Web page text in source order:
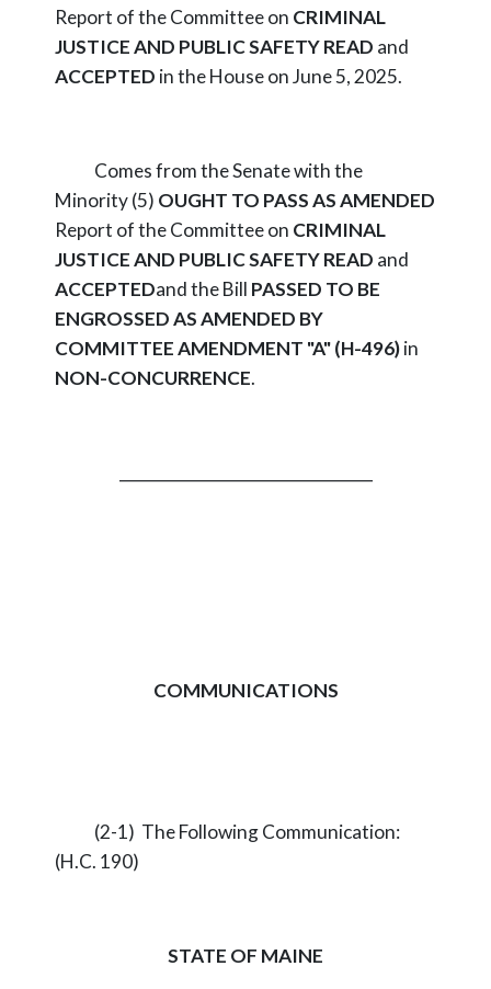
Report of the Committee on CRIMINAL
JUSTICE AND PUBLIC SAFETYREAD and
ACCEPTED in the House on June 5, 2025.
Comes from the Senate with the
Minority (5) OUGHT TO PASS AS AMENDED
Report of the Committee on CRIMINAL
JUSTICE AND PUBLIC SAFETYREAD and
ACCEPTEDand the Bill PASSED TO BE
ENGROSSED AS AMENDED BY
COMMITTEE AMENDMENT "A" (H-496)in
NON-CONCURRENCE.
COMMUNICATIONS
(2-1) The Following Communication:
(H.C. 190)
STATE OF MAINE